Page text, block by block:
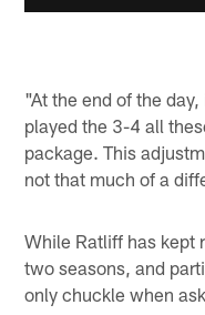
"At the end of the
played the 3-4 all
package. This
not that much of a
While Ratliff has kept
two seasons, and
only chuckle when